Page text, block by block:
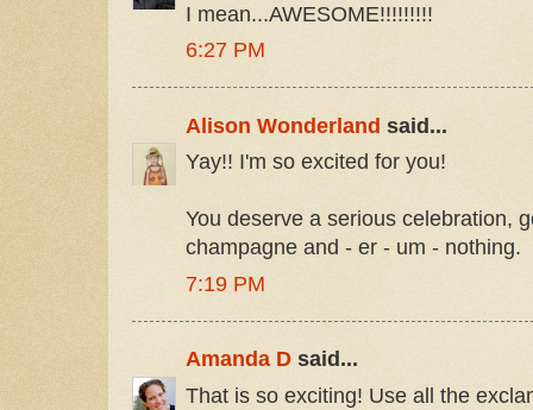
I mean...AWESOME!!!!!!!!!
6:27 PM
Alison Wonderland said...
Yay!! I'm so excited for you!
You deserve a serious celebration,
champagne and - er - um - nothing.
7:19 PM
Amanda D said...
That is so exciting! Use all the